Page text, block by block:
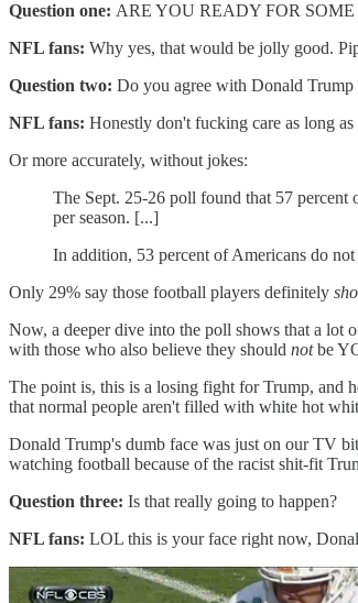
Question one: ARE YOU READY FOR
NFL fans: Why yes, that would be jolly good.
Question two: Do you agree with Donald
NFL fans: Honestly don't fucking care as long
Or more accurately, without jokes:
The Sept. 25-26 poll found that 57
per season. [...]
In addition, 53 percent of Americans do
Only 29% say those football players definitely
Now, a deeper dive into the poll shows that a lot
with those who also believe they should notbe
The point is, this is a losing fight for Trump, and
that normal people aren't filled with white hot
Donald Trump's dumb face was just on our TV
watching football because of the racist shit-fit
Question three: Is that really going to happen?
NFL fans: LOL this is your face right now,